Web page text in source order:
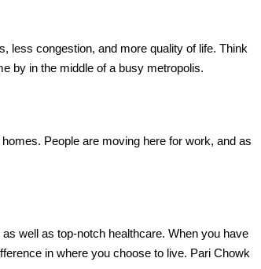
less congestion, and more quality of life. Think
by in the middle of a busy metropolis.
People are moving here for work, and as
well as top-notch healthcare. When you have
in where you choose to live. Pari Chowk